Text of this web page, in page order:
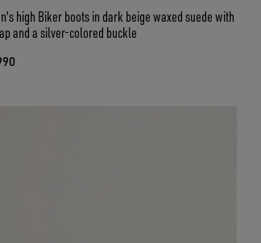
high Biker boots in dark beige waxed suede with
and a silver-colored buckle